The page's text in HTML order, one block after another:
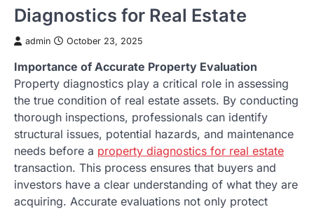
Diagnostics for Real Estate
admin October 23, 2025
Importance of Accurate Property Evaluation
Property diagnostics play a critical role in assessing
the true condition of real estate assets. By conducting
thorough inspections, professionals can identify
structural issues, potential hazards, and maintenance
needs before a property diagnostics for real estate
transaction. This process ensures that buyers and
investors have a clear understanding of what they are
acquiring. Accurate evaluations not only protect